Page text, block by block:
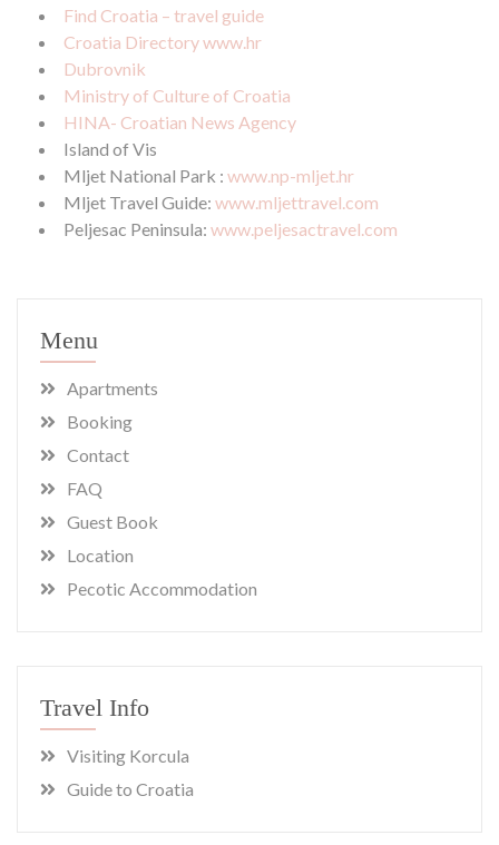
Find Croatia – travel guide
Croatia Directory www.hr
Dubrovnik
Ministry of Culture of Croatia
HINA- Croatian News Agency
Island of Vis
Mljet National Park : www.np-mljet.hr
Mljet Travel Guide: www.mljettravel.com
Peljesac Peninsula: www.peljesactravel.com
Menu
Apartments
Booking
Contact
FAQ
Guest Book
Location
Pecotic Accommodation
Travel Info
Visiting Korcula
Guide to Croatia